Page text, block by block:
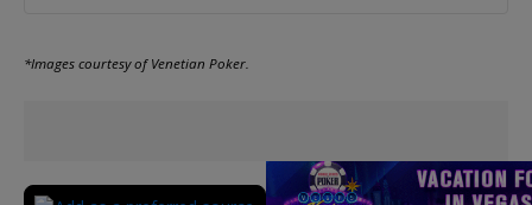
*Images courtesy of Venetian Poker.